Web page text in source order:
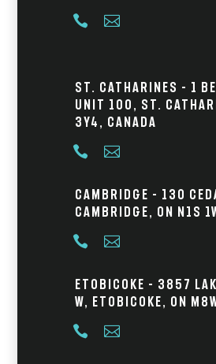
 
St. Catharines – 1
Unit 100, St.
3Y4, Canada
 
Cambridge – 130
Cambridge, ON N1S
 
Etobicoke – 3857
W, Etobicoke, ON
 